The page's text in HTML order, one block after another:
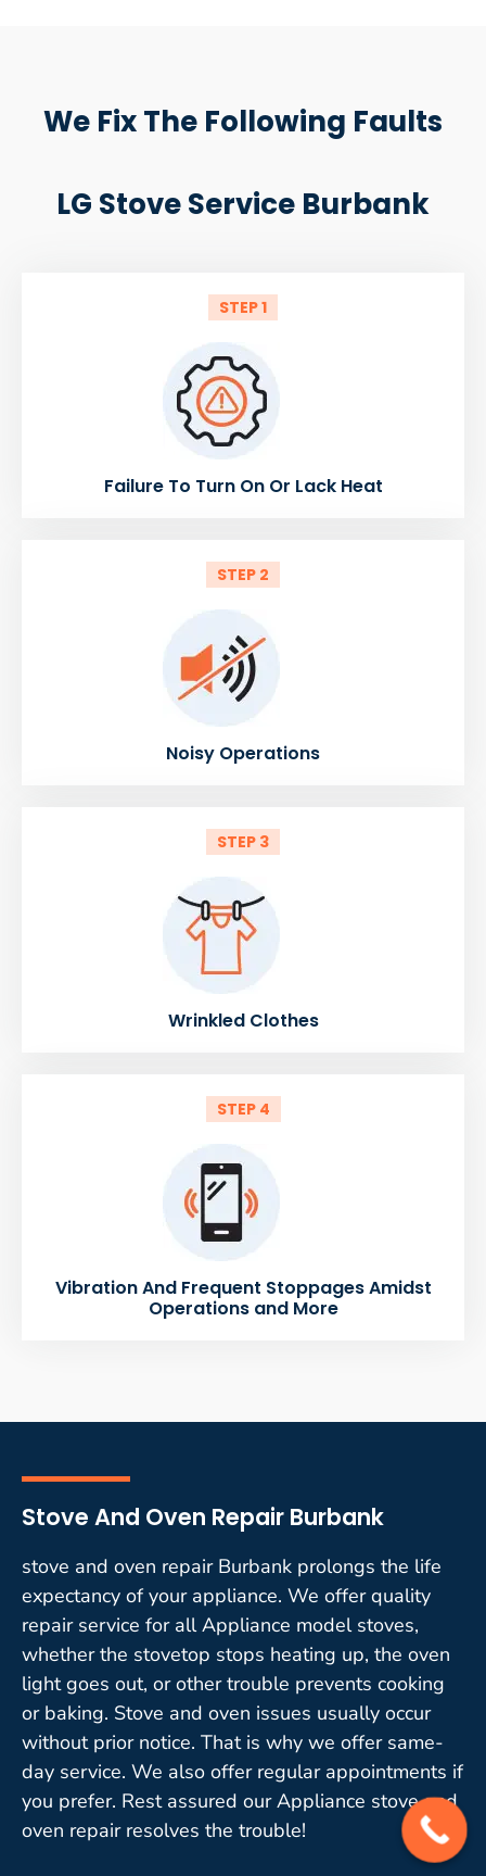
We Fix The Following Faults
LG Stove Service Burbank
STEP 1
Failure To Turn On Or Lack Heat
STEP 2
Noisy Operations
STEP 3
Wrinkled Clothes
STEP 4
Vibration And Frequent Stoppages Amidst
Operations and More
Stove And Oven Repair Burbank
stove and oven repair Burbank prolongs the life
expectancy of your appliance. We offer quality
repair service for all Appliance model stoves,
whether the stovetop stops heating up, the oven
light goes out, or other trouble prevents cooking
or baking. Stove and oven issues usually occur
without prior notice. That is why we offer same-
day service. We also offer regular appointments if
you prefer. Rest assured our Appliance stove and
oven repair resolves the trouble!